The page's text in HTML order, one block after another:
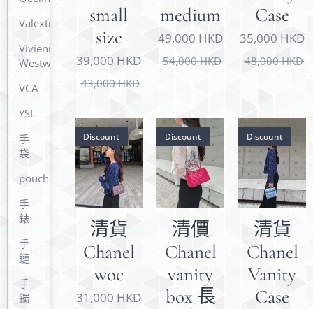
Valextra
Vivienne
Westwood
VCA
YSL
手
袋
pouch
手
錶
手
鏈
手
鐲
small
size
39,000 HKD
43,000HKD
medium
49,000 HKD
54,000HKD
Case
35,000 HKD
48,000HKD
清貨
Chanel
woc
Discount
31,000 HKD
清價
Chanel
vanity
box 長
Discount
清貨
Chanel
Vanity
Case
Discount